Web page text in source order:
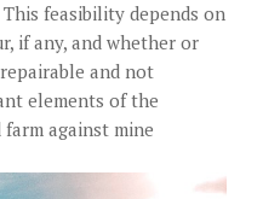
feasibility depends on
if any, and whether or
and not
elements of the
against mine